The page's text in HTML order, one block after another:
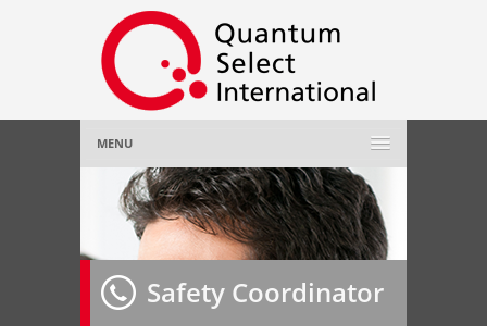
MENU
Home
About Us»
Employer»
Safety Coordinator